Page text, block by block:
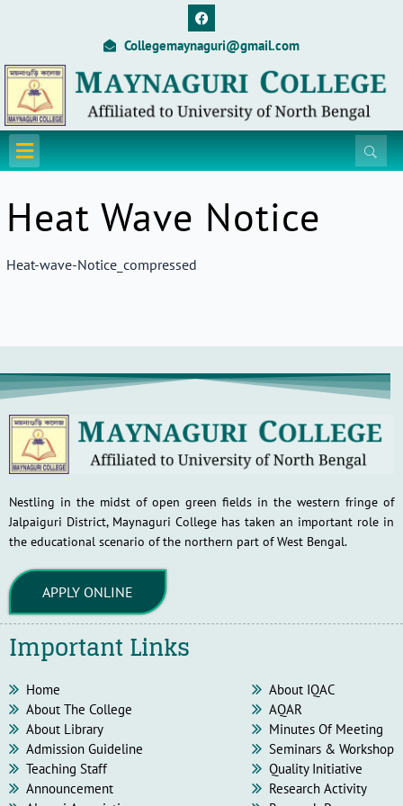
F
a
c
e
o
o
k
Collegemaynaguri@gmail.com
Menu
Heat Wave Notice
Heat-wave-Notice_compressed
Nestling in the midst of open green fields in the western fringe of
Jalpaiguri District, Maynaguri College has taken an important role in
the educational scenario of the northern part of West Bengal.
APPLY ONLINE
Important Links
Home
About The College
About Library
Admission Guideline
Teaching Staff
Announcement
About IQAC
AQAR
Minutes Of Meeting
Seminars & Workshop
Quality Initiative
Research Activity